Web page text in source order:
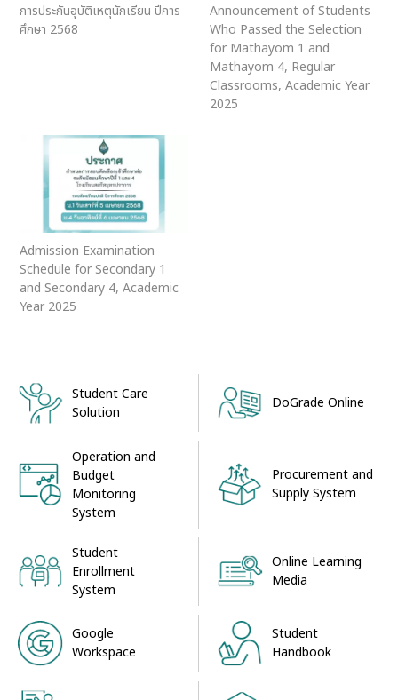
การประกันอุบัติเหตุนักเรียน ปีการ
ศึกษา 2568
Announcement of Students
Who Passed the Selection
for Mathayom 1 and
Mathayom 4, Regular
Classrooms, Academic Year
2025
Admission Examination
Schedule for Secondary 1
and Secondary 4, Academic
Year 2025
Student Care
Solution
DoGrade Online
Operation and
Budget
Monitoring
System
Procurement and
Supply System
Student
Enrollment
System
Online Learning
Media
Google
Workspace
Student
Handbook